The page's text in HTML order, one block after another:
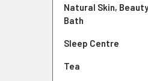
Natural Skin,
Bath
Sleep Centre
Tea